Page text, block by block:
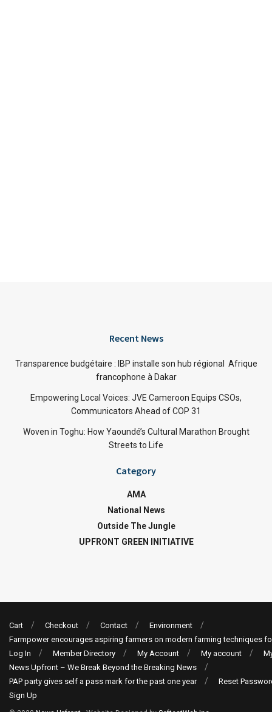
Recent News
Transparence budgétaire : IBP installe son hub régional Afrique
francophone à Dakar
Empowering Local Voices: JVE Cameroon Equips CSOs,
Communicators Ahead of COP 31
Woven in Toghu: How Yaoundé’s Cultural Marathon Brought
Streets to Life
Category
AMA
National News
Outside The Jungle
UPFRONT GREEN INITIATIVE
Cart Checkout Contact
Environment
Farmpower encourages aspiring farmers on modern farming techniques
Log In
Member Directory My Account My account
News Upfront – We Break Beyond the Breaking News
PAP party gives self a pass mark for the past one year
Reset
Sign Up